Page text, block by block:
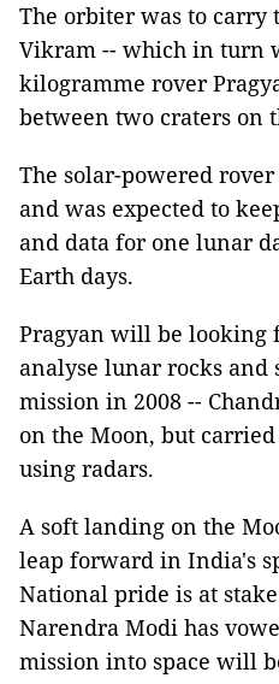
The orbiter was to carry
Vikram -- which in turn
kilogramme rover
between two craters on
The solar-powered
and was expected to
and data for one lunar
Earth days.
Pragyan will be looking
analyse lunar rocks
mission in 2008 --
on the Moon, but
using radars.
A soft landing on the
leap forward in India's
National pride is at
Narendra Modi has
mission into space will